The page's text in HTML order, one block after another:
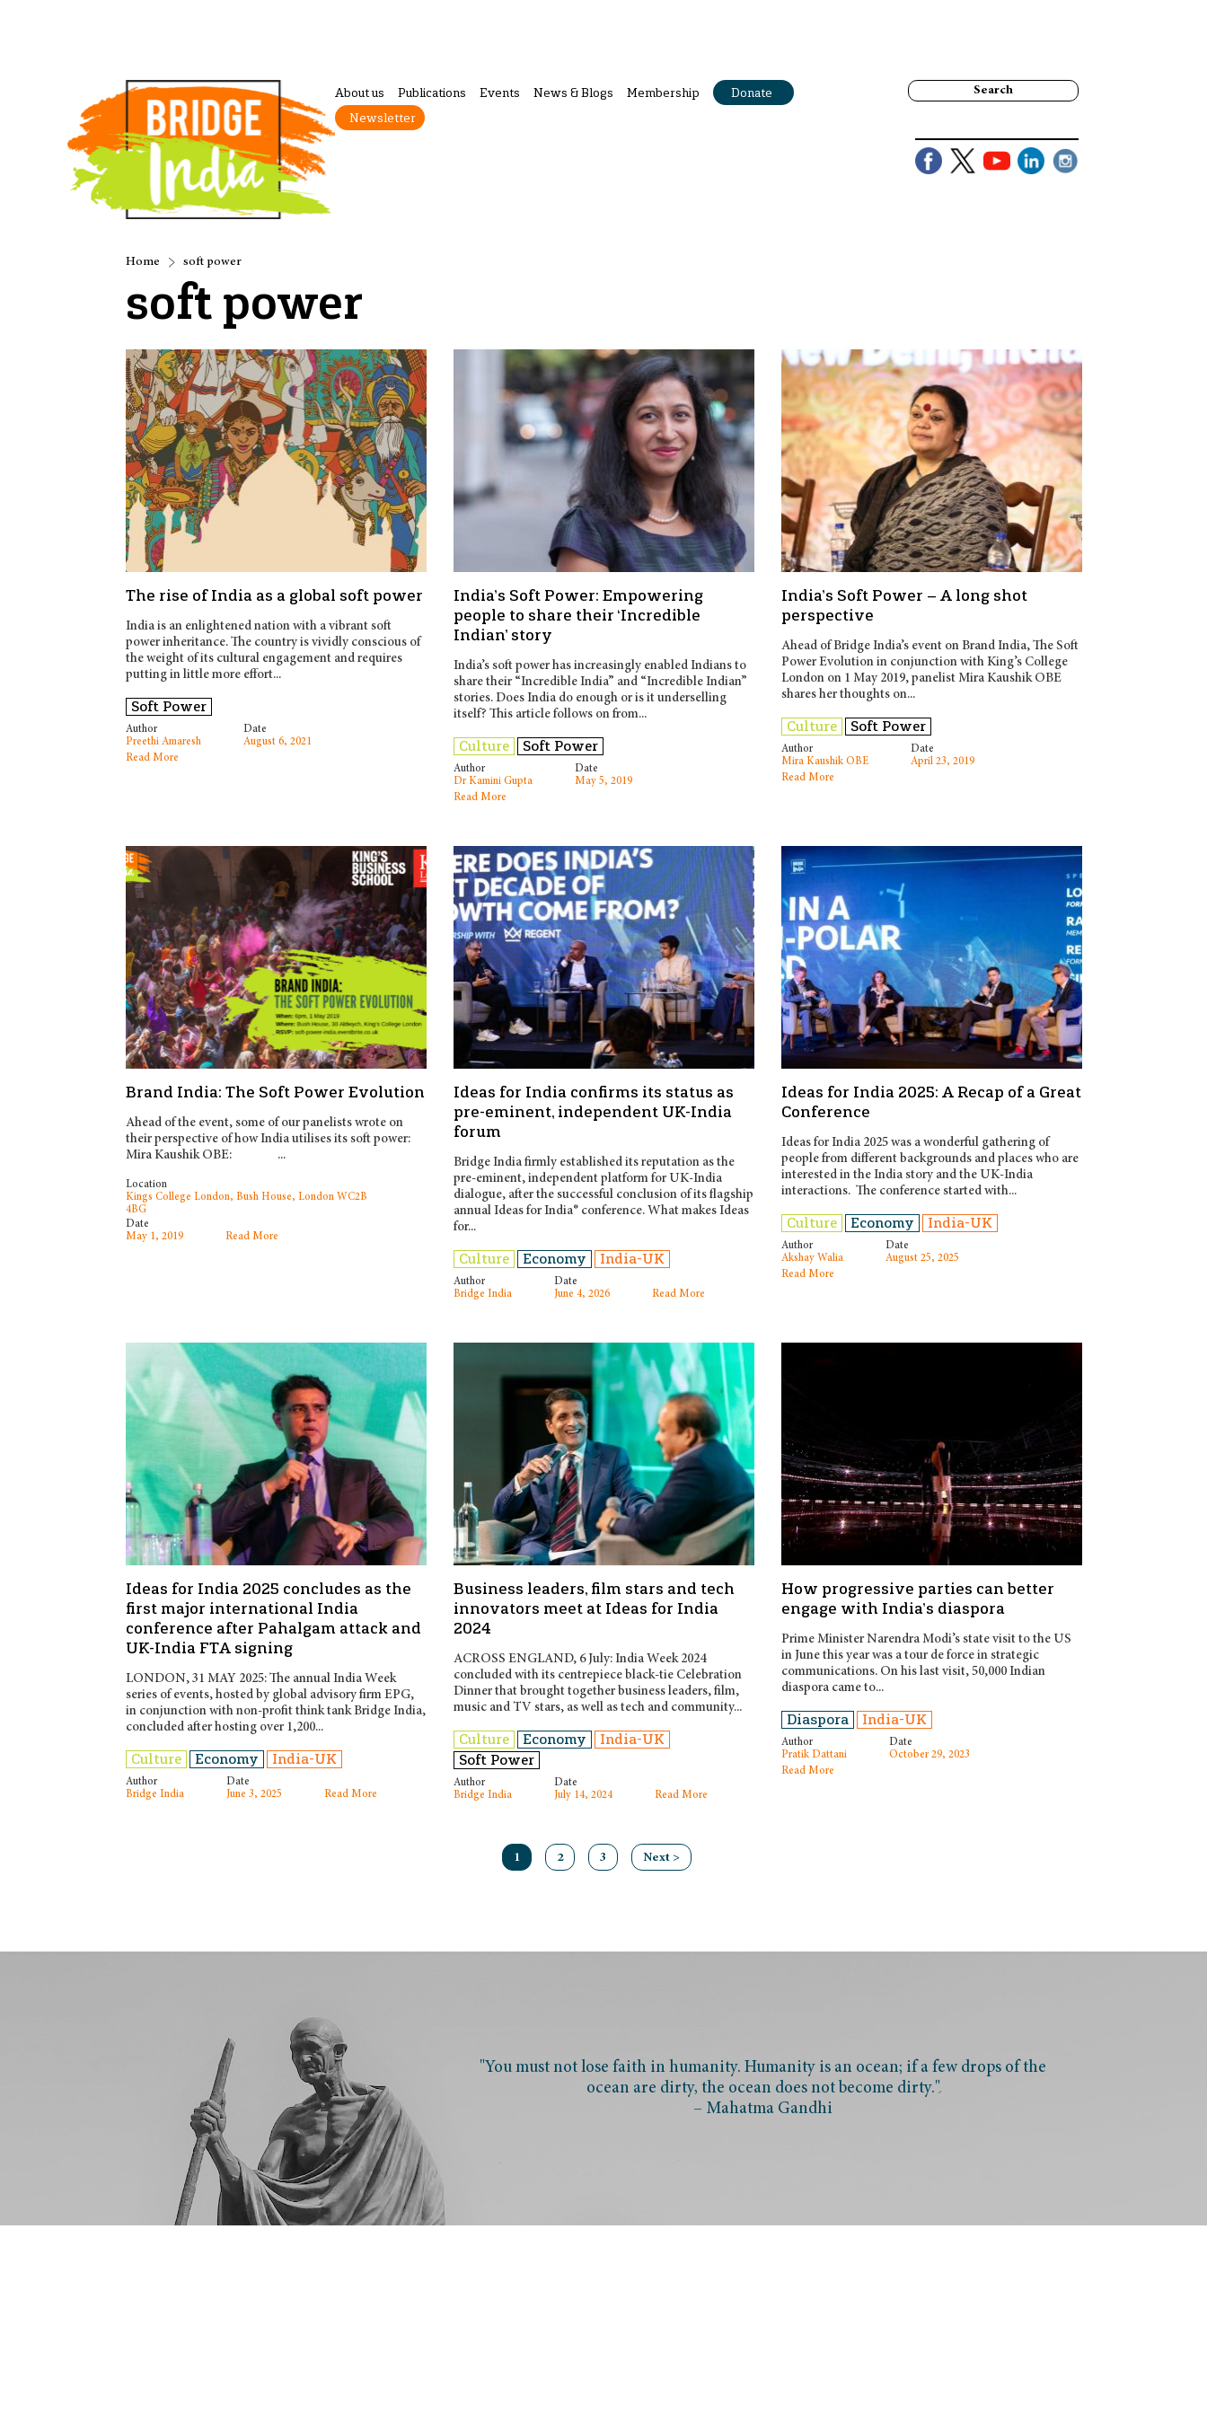
About us Publications Events News & Blogs Membership
Donate
Newsletter
Search
Home soft power
soft power
The rise of India as a global soft power
India is an enlightened nation with a vibrant soft
power inheritance. The country is vividly conscious of
the weight of its cultural engagement and requires
putting in little more effort...
Soft Power
Author
Preethi Amaresh
Date
August 6, 2021
Read More
India’s Soft Power: Empowering
people to share their ‘Incredible
Indian’ story
India’s soft power has increasingly enabled Indians to
share their “Incredible India” and “Incredible Indian”
stories. Does India do enough or is it underselling
itself? This article follows on from...
Culture Soft Power
Author
Dr Kamini Gupta
Date
May 5, 2019
Read More
India’s Soft Power – A long shot
perspective
Ahead of Bridge India’s event on Brand India, The Soft
Power Evolution in conjunction with King’s College
London on 1 May 2019, panelist Mira Kaushik OBE
shares her thoughts on...
Culture Soft Power
Author
Mira Kaushik OBE
Date
April 23, 2019
Read More
Brand India: The Soft Power Evolution
Ahead of the event, some of our panelists wrote on
their perspective of how India utilises its soft power:
Mira Kaushik OBE: ...
Location
Kings College London, Bush House, London WC2B
4BG
Date
May 1, 2019
Read More
Ideas for India confirms its status as
pre-eminent, independent UK-India
forum
Bridge India firmly established its reputation as the
pre-eminent, independent platform for UK-India
dialogue, after the successful conclusion of its flagship
annual Ideas for India® conference. What makes Ideas
for...
Culture Economy India-UK
Author
Bridge India
Date
June 4, 2026
Read More
Ideas for India 2025: A Recap of a Great
Conference
Ideas for India 2025 was a wonderful gathering of
people from different backgrounds and places who are
interested in the India story and the UK-India
interactions. The conference started with...
Culture Economy India-UK
Author
Akshay Walia
Date
August 25, 2025
Read More
Ideas for India 2025 concludes as the
first major international India
conference after Pahalgam attack and
UK-India FTA signing
LONDON, 31 MAY 2025: The annual India Week
series of events, hosted by global advisory firm EPG,
in conjunction with non-profit think tank Bridge India,
concluded after hosting over 1,200...
Culture Economy India-UK
Author
Bridge India
Date
June 3, 2025
Read More
Business leaders, film stars and tech
innovators meet at Ideas for India
2024
ACROSS ENGLAND, 6 July: India Week 2024
concluded with its centrepiece black-tie Celebration
Dinner that brought together business leaders, film,
music and TV stars, as well as tech and community...
Culture Economy
India-UK
Soft Power
Author
Bridge India
Date
July 14, 2024
Read More
How progressive parties can better
engage with India’s diaspora
Prime Minister Narendra Modi’s state visit to the US
in June this year was a tour de force in strategic
communications. On his last visit, 50,000 Indian
diaspora came to...
Diaspora India-UK
Author
Pratik Dattani
Date
October 29, 2023
Read More
1 2 3 Next >
"You must not lose faith in humanity. Humanity is an ocean; if a few drops of the
ocean are dirty, the ocean does not become dirty."
– Mahatma Gandhi